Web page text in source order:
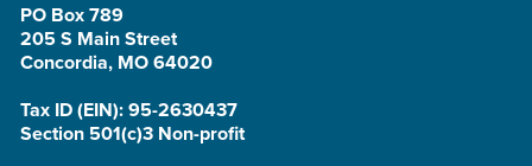
PO Box 789
205 S Main Street
Concordia, MO 64020
Tax ID (EIN): 95-2630437
Section 501(c)3 Non-profit